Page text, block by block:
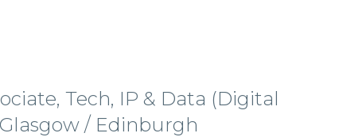
Tech, IP & Data (Digital
/ Edinburgh